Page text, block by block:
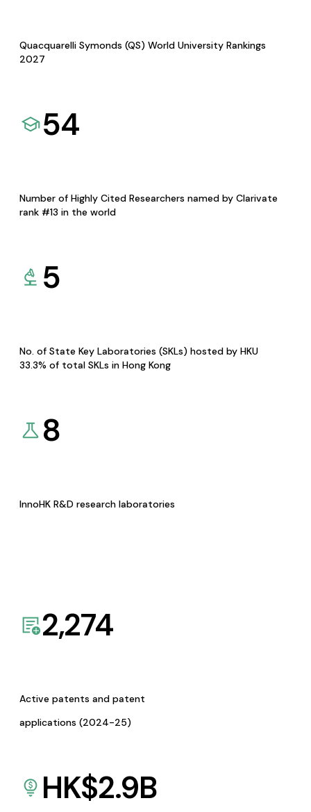
Quacquarelli Symonds (QS) World University Rankings
2027
54
Number of Highly Cited Researchers named by Clarivate
rank #13 in the world
5
No. of State Key Laboratories (SKLs) hosted by HKU
33.3% of total SKLs in Hong Kong
8
InnoHK R&D research laboratories
2,274
Active patents and patent
applications (2024-25)
HK$2.9B